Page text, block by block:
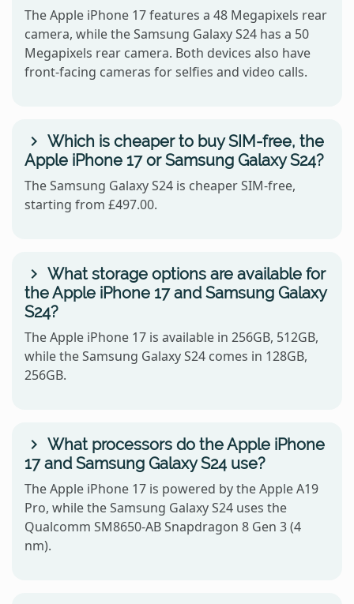
The Apple iPhone 17 features a 48 Megapixels rear
camera, while the Samsung Galaxy S24 has a 50
Megapixels rear camera. Both devices also have
front-facing cameras for selfies and video calls.
Which is cheaper to buy SIM-free, the
Apple iPhone 17 or Samsung Galaxy S24?
The Samsung Galaxy S24 is cheaper SIM-free,
starting from £497.00.
What storage options are available for
the Apple iPhone 17 and Samsung Galaxy
S24?
The Apple iPhone 17 is available in 256GB, 512GB,
while the Samsung Galaxy S24 comes in 128GB,
256GB.
What processors do the Apple iPhone
17 and Samsung Galaxy S24 use?
The Apple iPhone 17 is powered by the Apple A19
Pro, while the Samsung Galaxy S24 uses the
Qualcomm SM8650-AB Snapdragon 8 Gen 3 (4
nm).